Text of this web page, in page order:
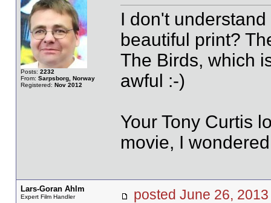
Posts: 2232
From: Sarpsborg, Norway
Registered: Nov 2012
I don't
beautiful print?
The Birds, which
awful :-)
Your Tony Curtis
movie, I
Lars-Goran Ahlm
Expert Film Handler
posted June 26,